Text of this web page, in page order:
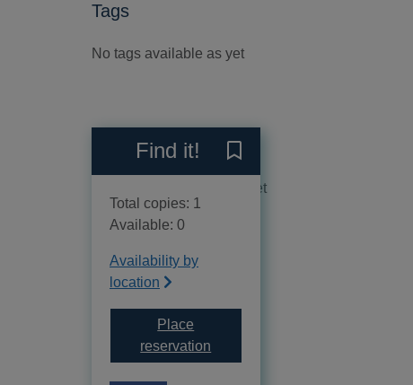
Tags
No tags available as yet
Reviews
No reviews available as yet
Find it!
Total copies: 1
Available: 0
Availability by
location
Place
reservation